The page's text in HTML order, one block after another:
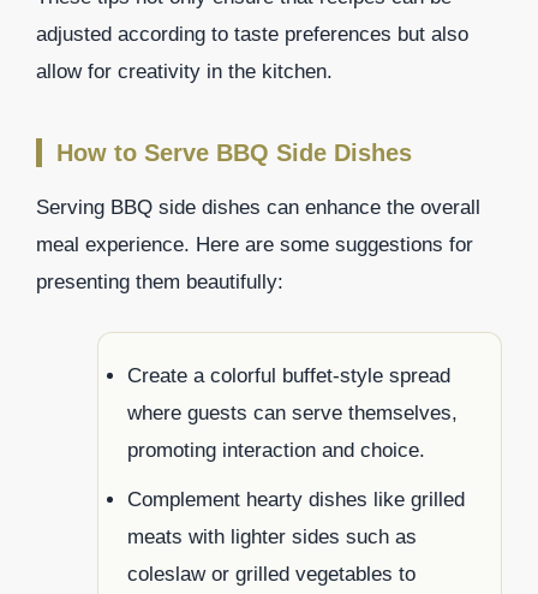
adjusted according to taste preferences but also
allow for creativity in the kitchen.
How to Serve BBQ Side Dishes
Serving BBQ side dishes can enhance the overall
meal experience. Here are some suggestions for
presenting them beautifully:
Create a colorful buffet-style spread
where guests can serve themselves,
promoting interaction and choice.
Complement hearty dishes like grilled
meats with lighter sides such as
coleslaw or grilled vegetables to